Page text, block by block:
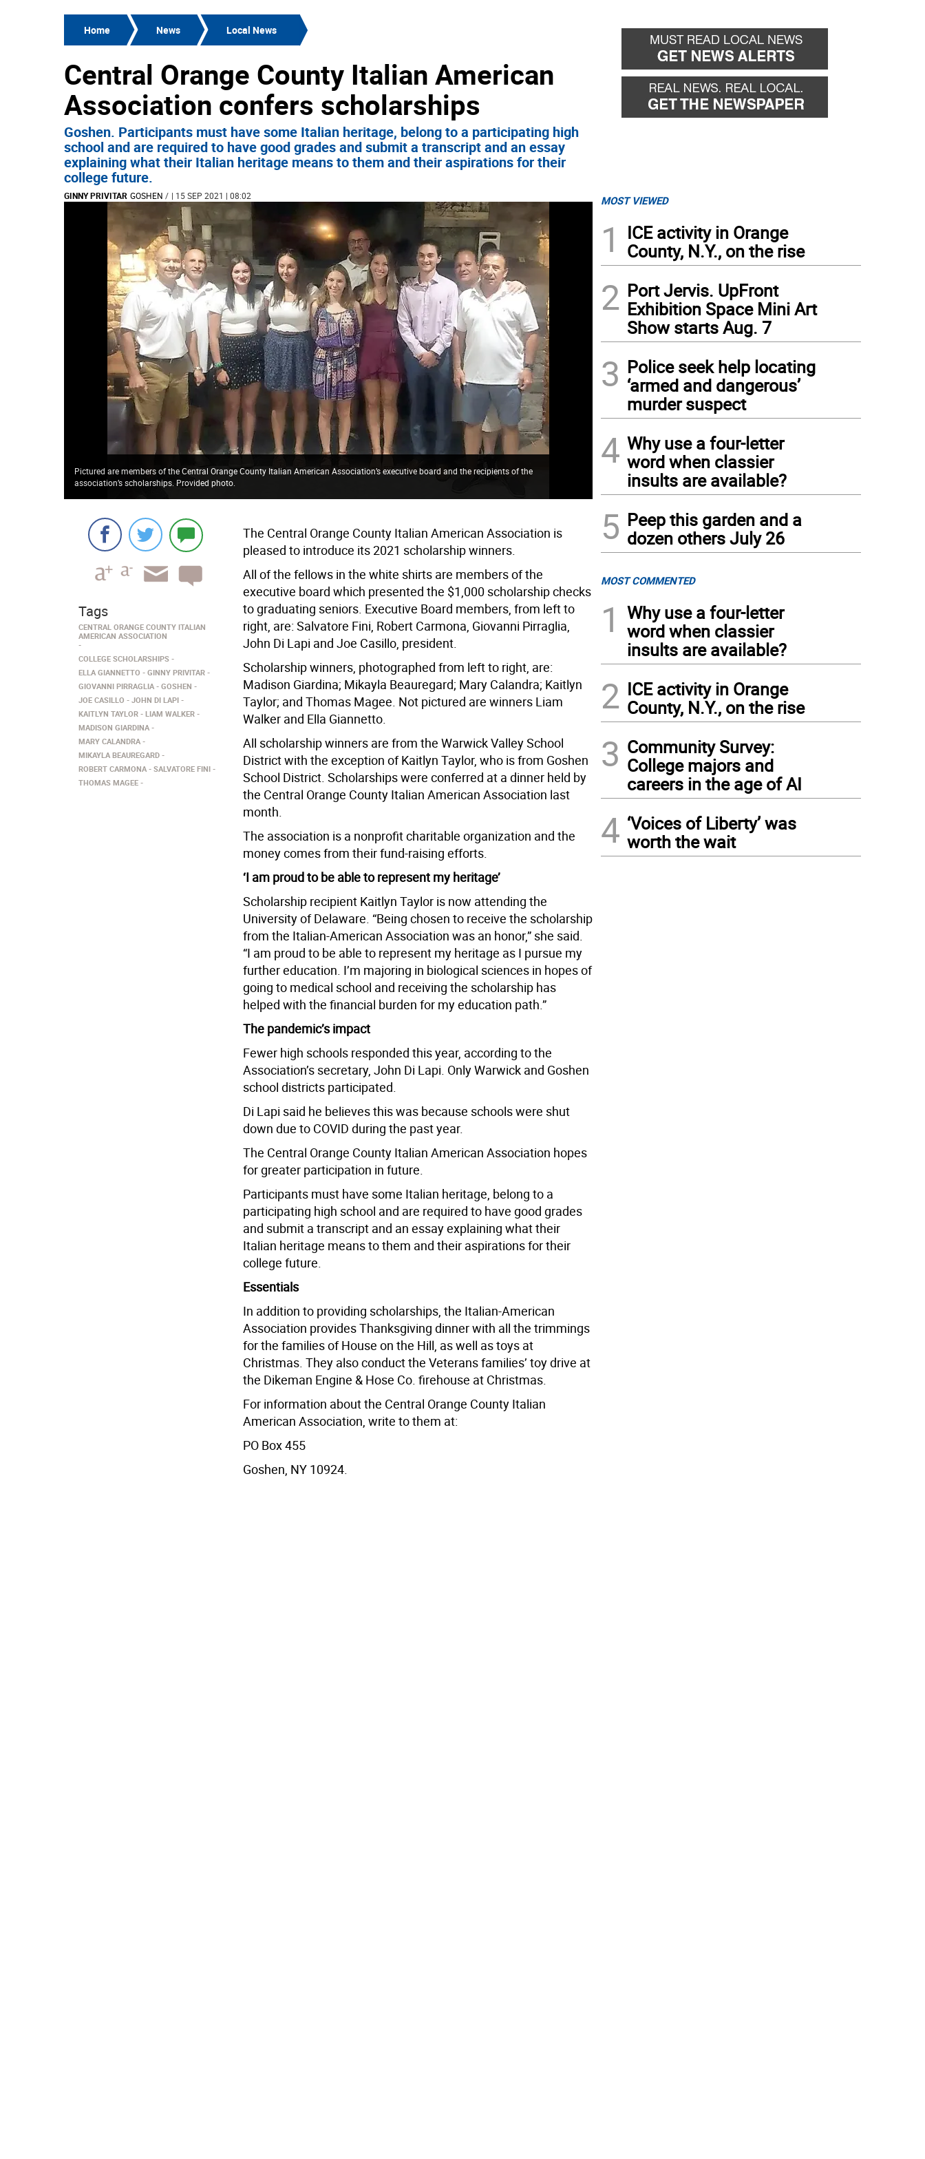
Home News Local News
Central Orange County Italian American
Association confers scholarships
Goshen. Participants must have some Italian heritage, belong to a participating high
school and are required to have good grades and submit a transcript and an essay
explaining what their Italian heritage means to them and their aspirations for their
college future.
GINNY PRIVITAR GOSHEN / | 15 SEP 2021 | 08:02
Pictured are members of the Central Orange County Italian American Association’s executive board and the recipients of the
association’s scholarships. Provided photo.
The Central Orange County Italian American Association is
pleased to introduce its 2021 scholarship winners.
All of the fellows in the white shirts are members of the
executive board which presented the $1,000 scholarship checks
to graduating seniors. Executive Board members, from left to
right, are: Salvatore Fini, Robert Carmona, Giovanni Pirraglia,
John Di Lapi and Joe Casillo, president.
Scholarship winners, photographed from left to right, are:
Madison Giardina; Mikayla Beauregard; Mary Calandra; Kaitlyn
Taylor; and Thomas Magee. Not pictured are winners Liam
Walker and Ella Giannetto.
All scholarship winners are from the Warwick Valley School
District with the exception of Kaitlyn Taylor, who is from Goshen
School District. Scholarships were conferred at a dinner held by
the Central Orange County Italian American Association last
month.
The association is a nonprofit charitable organization and the
money comes from their fund-raising efforts.
‘I am proud to be able to represent my heritage’
Scholarship recipient Kaitlyn Taylor is now attending the
University of Delaware. “Being chosen to receive the scholarship
from the Italian-American Association was an honor,” she said.
“I am proud to be able to represent my heritage as I pursue my
further education. I’m majoring in biological sciences in hopes of
going to medical school and receiving the scholarship has
helped with the financial burden for my education path.”
The pandemic’s impact
Fewer high schools responded this year, according to the
Association’s secretary, John Di Lapi. Only Warwick and Goshen
school districts participated.
Di Lapi said he believes this was because schools were shut
down due to COVID during the past year.
The Central Orange County Italian American Association hopes
for greater participation in future.
Participants must have some Italian heritage, belong to a
participating high school and are required to have good grades
and submit a transcript and an essay explaining what their
Italian heritage means to them and their aspirations for their
college future.
Essentials
In addition to providing scholarships, the Italian-American
Association provides Thanksgiving dinner with all the trimmings
for the families of House on the Hill, as well as toys at
Christmas. They also conduct the Veterans families’ toy drive at
the Dikeman Engine & Hose Co. firehouse at Christmas.
For information about the Central Orange County Italian
American Association, write to them at:
PO Box 455
Goshen, NY 10924.
Tags
CENTRAL ORANGE COUNTY ITALIAN
AMERICAN ASSOCIATION
COLLEGE SCHOLARSHIPS
ELLA GIANNETTO
GINNY PRIVITAR
GIOVANNI PIRRAGLIA
GOSHEN
JOE CASILLO
JOHN DI LAPI
KAITLYN TAYLOR
LIAM WALKER
MADISON GIARDINA
MARY CALANDRA
MIKAYLA BEAUREGARD
ROBERT CARMONA
SALVATORE FINI
THOMAS MAGEE
MOST VIEWED
1
ICE activity in Orange
County, N.Y., on the rise
2 Port Jervis. UpFront
Exhibition Space Mini Art
Show starts Aug. 7
3 Police seek help locating
‘armed and dangerous’
murder suspect
4 Why use a four-letter
word when classier
insults are available?
5 Peep this garden and a
dozen others July 26
MOST COMMENTED
1
Why use a four-letter
word when classier
insults are available?
2 ICE activity in Orange
County, N.Y., on the rise
3 Community Survey:
College majors and
careers in the age of AI
4 ‘Voices of Liberty’ was
worth the wait